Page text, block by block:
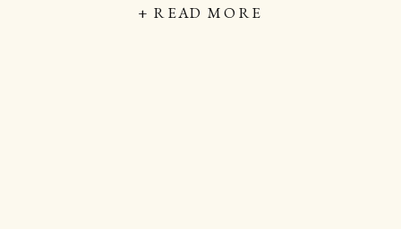
+ READ MORE